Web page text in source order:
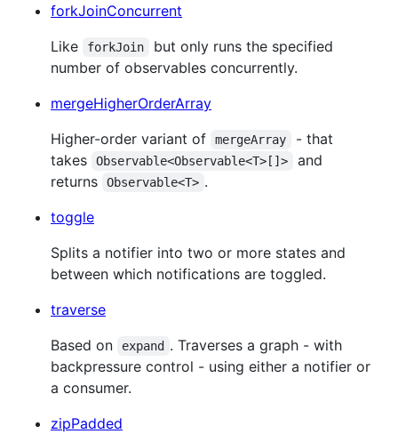
forkJoinConcurrent
Like
forkJoin
but only runs the specified
number of observables concurrently.
mergeHigherOrderArray
Higher-order variant of
mergeArray
- that
takes
Observable<Observable<T>[]>
and
returns
Observable<T> .
toggle
Splits a notifier into two or more states and
between which notifications are toggled.
traverse
Based on
expand . Traverses a graph - with
backpressure control - using either a notifier or
a consumer.
zipPadded